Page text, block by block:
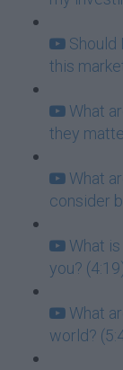
Should
this
What
they
What
consider
What
you?
What
world?